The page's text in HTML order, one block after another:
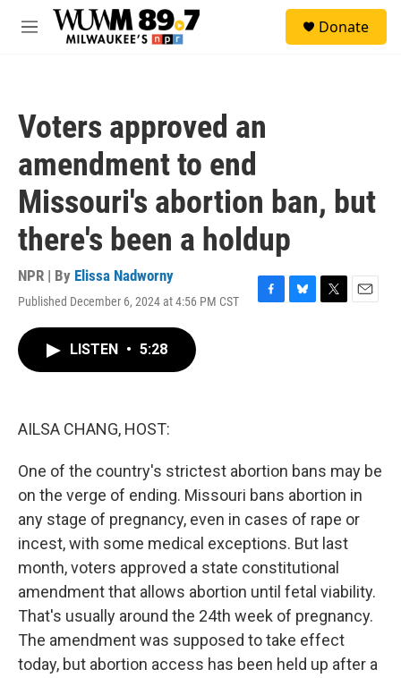
Skip to main content
M
Donate
Voters approved an
amendment to end
Missouri's abortion ban, but
there's been a holdup
NPR | By Elissa Nadworny
Published December 6, 2024 at 4:56 PM CST
F
B
T
E
LISTEN • 5:28
AILSA CHANG, HOST:
One of the country's strictest abortion bans may be
on the verge of ending. Missouri bans abortion in
any stage of pregnancy, even in cases of rape or
incest, with some medical exceptions. But last
month, voters approved a state constitutional
amendment that allows abortion until fetal viability.
That's usually around the 24th week of pregnancy.
The amendment was supposed to take effect
today, but abortion access has been held up after a